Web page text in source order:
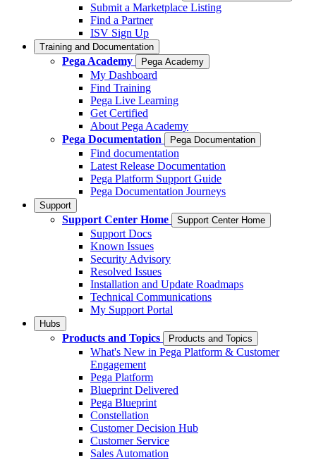
Submit a Marketplace Listing
Find a Partner
ISV Sign Up
Training and Documentation
Pega Academy Pega Academy
My Dashboard
Find Training
Pega Live Learning
Get Certified
About Pega Academy
Pega Documentation
Pega Documentation
Find documentation
Latest Release Documentation
Pega Platform Support Guide
Pega Documentation Journeys
Support
Support Center Home Support Center Home
Support Docs
Known Issues
Security Advisory
Resolved Issues
Installation and Update Roadmaps
Technical Communications
My Support Portal
Hubs
Products and Topics Products and Topics
What's New in Pega Platform & Customer
Engagement
Pega Platform
Blueprint Delivered
Pega Blueprint
Constellation
Customer Decision Hub
Customer Service
Sales Automation